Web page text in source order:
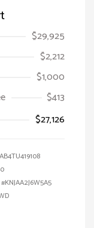
$29,925
$2,212
$1,000
$413
$27,126